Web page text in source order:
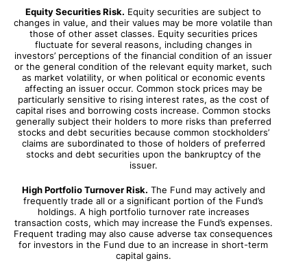
Equity Securities Risk. Equity securities are subject to
changes in value, and their values may be more volatile than
those of other asset classes. Equity securities prices
fluctuate for several reasons, including changes in
investors’ perceptions of the financial condition of an issuer
or the general condition of the relevant equity market, such
as market volatility, or when political or economic events
affecting an issuer occur. Common stock prices may be
particularly sensitive to rising interest rates, as the cost of
capital rises and borrowing costs increase. Common stocks
generally subject their holders to more risks than preferred
stocks and debt securities because common stockholders’
claims are subordinated to those of holders of preferred
stocks and debt securities upon the bankruptcy of the
issuer.
High Portfolio Turnover Risk. The Fund may actively and
frequently trade all or a significant portion of the Fund’s
holdings. A high portfolio turnover rate increases
transaction costs, which may increase the Fund’s expenses.
Frequent trading may also cause adverse tax consequences
for investors in the Fund due to an increase in short-term
capital gains.